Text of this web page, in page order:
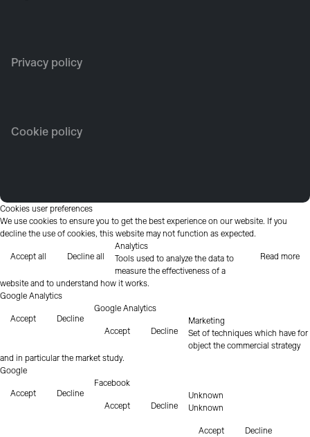
Privacy policy
Cookie policy
Cookies user preferences
We use cookies to ensure you to get the best experience on our website. If you
decline the use of cookies, this website may not function as expected.
Accept all Decline all Read more
Analytics
Tools used to analyze the data to
measure the effectiveness of a
website and to understand how it works.
Google Analytics
Accept Decline
Google Analytics
Accept Decline
Marketing
Set of techniques which have for
object the commercial strategy
and in particular the market study.
Google
Accept Decline
Facebook
Accept Decline
Unknown
Unknown
Accept Decline